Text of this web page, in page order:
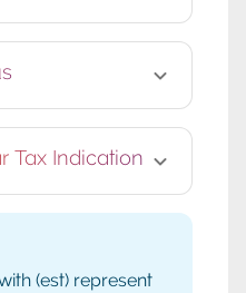
Tax Indication
(est) represent